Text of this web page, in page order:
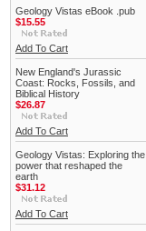
Geology Vistas eBook .pub
$15.55
Add To Cart
New England's Jurassic
Coast: Rocks, Fossils, and
Biblical History
$26.87
Add To Cart
Geology Vistas: Exploring the
power that reshaped the
earth
$31.12
Add To Cart